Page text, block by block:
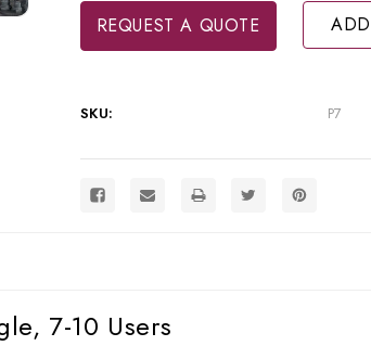
Current
Stock:
REQUEST A QUOTE
SKU: P7
7-10 Users